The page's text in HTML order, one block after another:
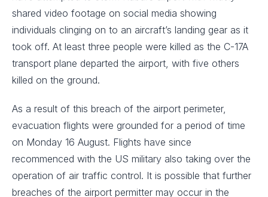
shared video footage on social media showing
individuals clinging on to an aircraft’s landing gear as it
took off. At least three people were killed as the C-17A
transport plane departed the airport, with five others
killed on the ground.
As a result of this breach of the airport perimeter,
evacuation flights were grounded for a period of time
on Monday 16 August. Flights have since
recommenced with the US military also taking over the
operation of air traffic control. It is possible that further
breaches of the airport permitter may occur in the